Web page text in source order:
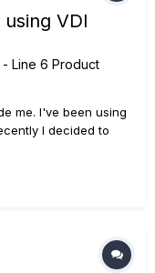
VDI
- Line 6 Product
me. I've been using
I decided to
unit up for the